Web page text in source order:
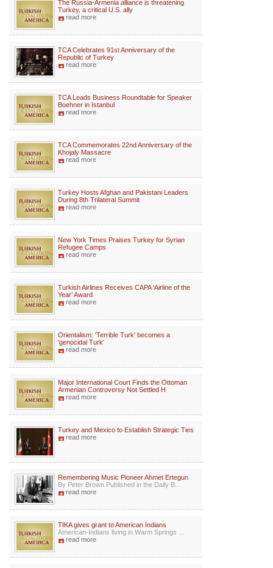
The Russia-Armenia alliance is threatening
Turkey, a critical U.S. ally
read more
TCA Celebrates 91st Anniversary of the
Republic of Turkey
read more
TCA Leads Business Roundtable for Speaker
Boehner in Istanbul
read more
TCA Commemorates 22nd Anniversary of the
Khojaly Massacre
read more
Turkey Hosts Afghan and Pakistani Leaders
During 8th Trilateral Summit
read more
New York Times Praises Turkey for Syrian
Refugee Camps
read more
Turkish Airlines Receives CAPA ‘Airline of the
Year’ Award
read more
Orientalism: 'Terrible Turk' becomes a
'genocidal Turk'
read more
Major International Court Finds the Ottoman
Armenian Controversy Not Settled H
read more
Turkey and Mexico to Establish Strategic Ties
read more
Remembering Music Pioneer Ahmet Ertegun
By Peter Brown Published in the Daily B...
read more
TIKA gives grant to American Indians
American-Indians living in Warm Springs ...
read more